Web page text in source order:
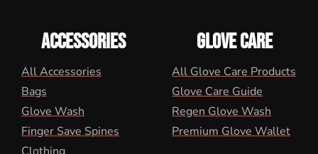
ACCESSORIES
All Accessories
Bags
Glove Wash
Finger Save Spines
GLOVE CARE
All Glove Care Products
Glove Care Guide
Regen Glove Wash
Premium Glove Wallet